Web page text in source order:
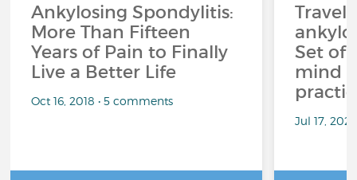
Ankylosing Spondylitis:
More Than Fifteen
Years of Pain to Finally
Live a Better Life
Oct 16, 2018 • 5 comments
Set
mind
Jul 17, 2025